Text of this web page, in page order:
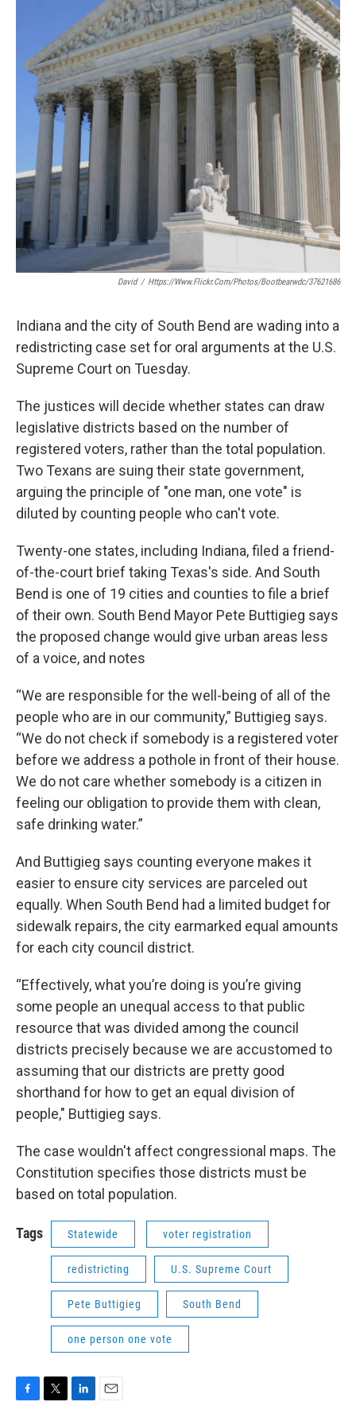
o
k
r
I
n
David / Https://www.flickr.com/photos/bootbearwdc/37621686
Indiana and the city of South Bend are wading into a
redistricting case set for oral arguments at the U.S.
Supreme Court on Tuesday.
The justices will decide whether states can draw
legislative districts based on the number of
registered voters, rather than the total population.
Two Texans are suing their state government,
arguing the principle of "one man, one vote" is
diluted by counting people who can't vote.
Twenty-one states, including Indiana, filed a friend-
of-the-court brief taking Texas's side. And South
Bend is one of 19 cities and counties to file a brief
of their own. South Bend Mayor Pete Buttigieg says
the proposed change would give urban areas less
of a voice, and notes
“We are responsible for the well-being of all of the
people who are in our community,” Buttigieg says.
“We do not check if somebody is a registered voter
before we address a pothole in front of their house.
We do not care whether somebody is a citizen in
feeling our obligation to provide them with clean,
safe drinking water.”
And Buttigieg says counting everyone makes it
easier to ensure city services are parceled out
equally. When South Bend had a limited budget for
sidewalk repairs, the city earmarked equal amounts
for each city council district.
“Effectively, what you’re doing is you’re giving
some people an unequal access to that public
resource that was divided among the council
districts precisely because we are accustomed to
assuming that our districts are pretty good
shorthand for how to get an equal division of
people," Buttigieg says.
The case wouldn't affect congressional maps. The
Constitution specifies those districts must be
based on total population.
Tags Statewide voter registration
redistricting U.S. Supreme Court
Pete Buttigieg South Bend
one person one vote